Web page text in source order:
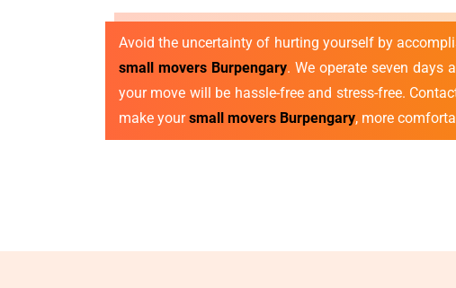
Avoid the uncertainty of hurting yourself by
small movers Burpengary. We operate seven days
your move will be hassle-free and stress-free.
make yoursmall movers Burpengary, more